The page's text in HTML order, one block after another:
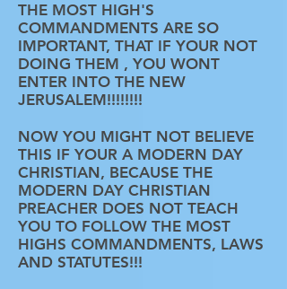
THE MOST HIGH'S
COMMANDMENTS ARE SO
IMPORTANT, THAT IF YOUR NOT
DOING THEM , YOU WONT
ENTER INTO THE NEW
JERUSALEM!!!!!!!!
NOW YOU MIGHT NOT BELIEVE
THIS IF YOUR A MODERN DAY
CHRISTIAN, BECAUSE THE
MODERN DAY CHRISTIAN
PREACHER DOES NOT TEACH
YOU TO FOLLOW THE MOST
HIGHS COMMANDMENTS, LAWS
AND STATUTES!!!